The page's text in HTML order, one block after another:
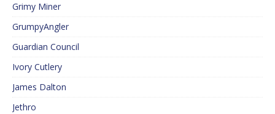
Grimy Miner
GrumpyAngler
Guardian Council
Ivory Cutlery
James Dalton
Jethro